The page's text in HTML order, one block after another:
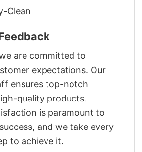
Clean
are committed to
expectations. Our
ensures top-notch
quality products.
is paramount to
and we take every
to achieve it.